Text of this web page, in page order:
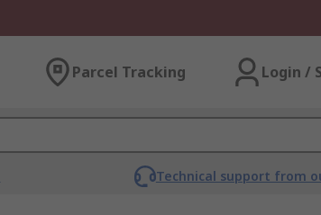
Parcel Tracking Login /
Technical support from